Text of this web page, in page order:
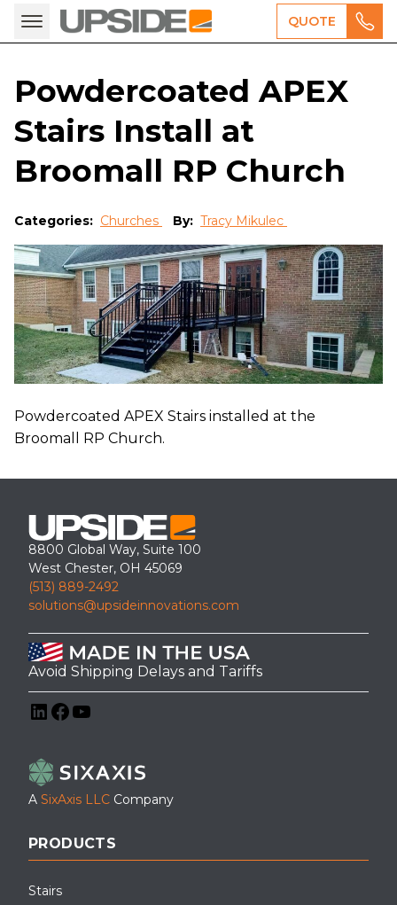
QUOTE
Powdercoated APEX
Stairs Install at
Broomall RP Church
Categories: Churches By: Tracy Mikulec
Powdercoated APEX Stairs installed at the
Broomall RP Church.
8800 Global Way, Suite 100
West Chester, OH 45069
(513) 889-2492
solutions@upsideinnovations.com
Avoid Shipping Delays and Tariffs
A SixAxis LLC Company
PRODUCTS
Stairs